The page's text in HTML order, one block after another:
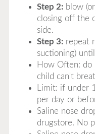
Step 2:blow
closing off the
side.
Step 3:repeat
suctioning)
How Often: do
child can't
Limit: if under
per day or
Saline nose
drugstore. No